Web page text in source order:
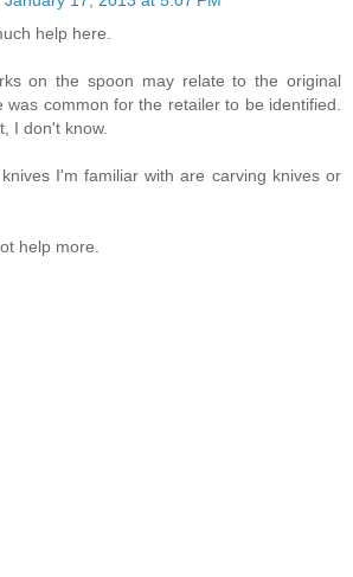
help here.
on the spoon may relate to the original
was common for the retailer to be identified.
I don't know.
I'm familiar with are carving knives or
help more.